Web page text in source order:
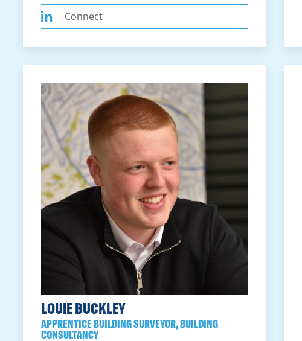
Connect
LOUIE BUCKLEY
APPRENTICE BUILDING SURVEYOR, BUILDING
CONSULTANCY